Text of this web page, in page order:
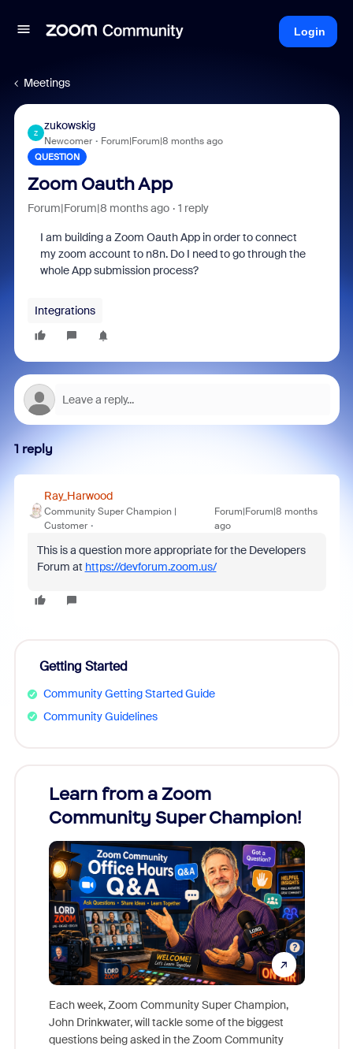
Login
Meetings
Z
zukowskig
Newcomer Forum|Forum|8 months ago
QUESTION
Zoom Oauth App
Forum|Forum|8 months ago 1 reply
I am building a Zoom Oauth App in order to connect
my zoom account to n8n. Do I need to go through the
whole App submission process?
Integrations
1 reply
Ray_Harwood
Community Super Champion |
Customer
Forum|Forum|8 months
ago
This is a question more appropriate for the Developers
Forum at https://devforum.zoom.us/
Getting Started
Community Getting Started Guide
Community Guidelines
Learn from a Zoom
Community Super Champion!
Each week, Zoom Community Super Champion,
John Drinkwater, will tackle some of the biggest
questions being asked in the Zoom Community